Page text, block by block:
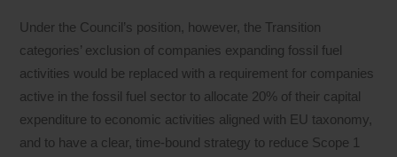
Under the Council’s position, however, the Transition
categories’ exclusion of companies expanding fossil fuel
activities would be replaced with a requirement for companies
active in the fossil fuel sector to allocate 20% of their capital
expenditure to economic activities aligned with EU taxonomy,
and to have a clear, time-bound strategy to reduce Scope 1